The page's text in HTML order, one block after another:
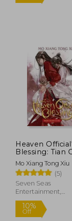
Heaven
Blessing: Tian
fu (Novel) Vol. 6
Mo Xiang Tong Xiu
(5)
Seven Seas
Entertainment,
Paperback, New